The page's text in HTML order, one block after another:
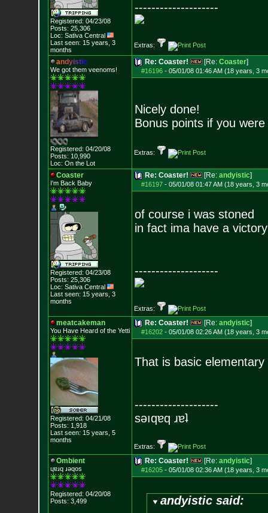
Registered: 04/23/08
Posts: 25,306
Loc: Sativa Central
Last seen: 15 years, 3
months
--------------------
Extras:
andyistic
We got them veenoms!
Registered: 04/20/08
Posts: 10,990
Loc: On the Lot
Re: Coaster! [Re: Coaster]
#16196- 05/01/08 01:46 AM (18 years, 3
Nicely done!
Bonus points if you
Extras:
Coaster
I'm Back Baby
Registered: 04/23/08
Posts: 25,306
Loc: Sativa Central
Last seen: 15 years, 3
months
Re: Coaster! [Re: andyistic]
#16197- 05/01/08 01:47 AM (18 years, 3
of course i was stoned
in fact ima have a
--------------------
Extras:
meatcakeman
You Have Heard of the Yetti
Registered: 04/21/08
Posts: 1,918
Last seen: 15 years, 5
months
Re: Coaster! [Re: andyistic]
#16202- 05/01/08 02:26 AM (18 years, 3
That is basic elementary
--------------------
sǝıqɐq ɹɐʇ
Extras:
Ombient
ɥɐɹq ɹǝqos
Registered: 04/20/08
Posts: 3,499
Re: Coaster! [Re: andyistic]
#16205- 05/01/08 02:36 AM (18 years, 3
andyistic said: